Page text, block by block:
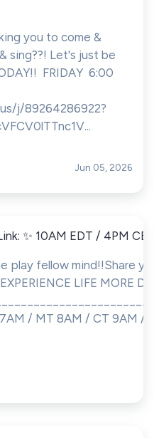
you to come &
sing??! Let's just be
FRIDAY 6:00
j/89264286922?
Jun 05, 2026
✨ 10AM EDT / 4PM
play fellow mind!!Share
LIFE MORE
/ MT 8AM / CT 9AM /